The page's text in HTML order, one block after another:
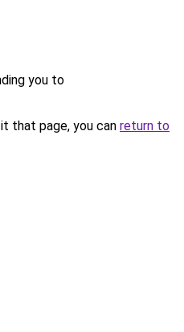
you to
that page, you can return to